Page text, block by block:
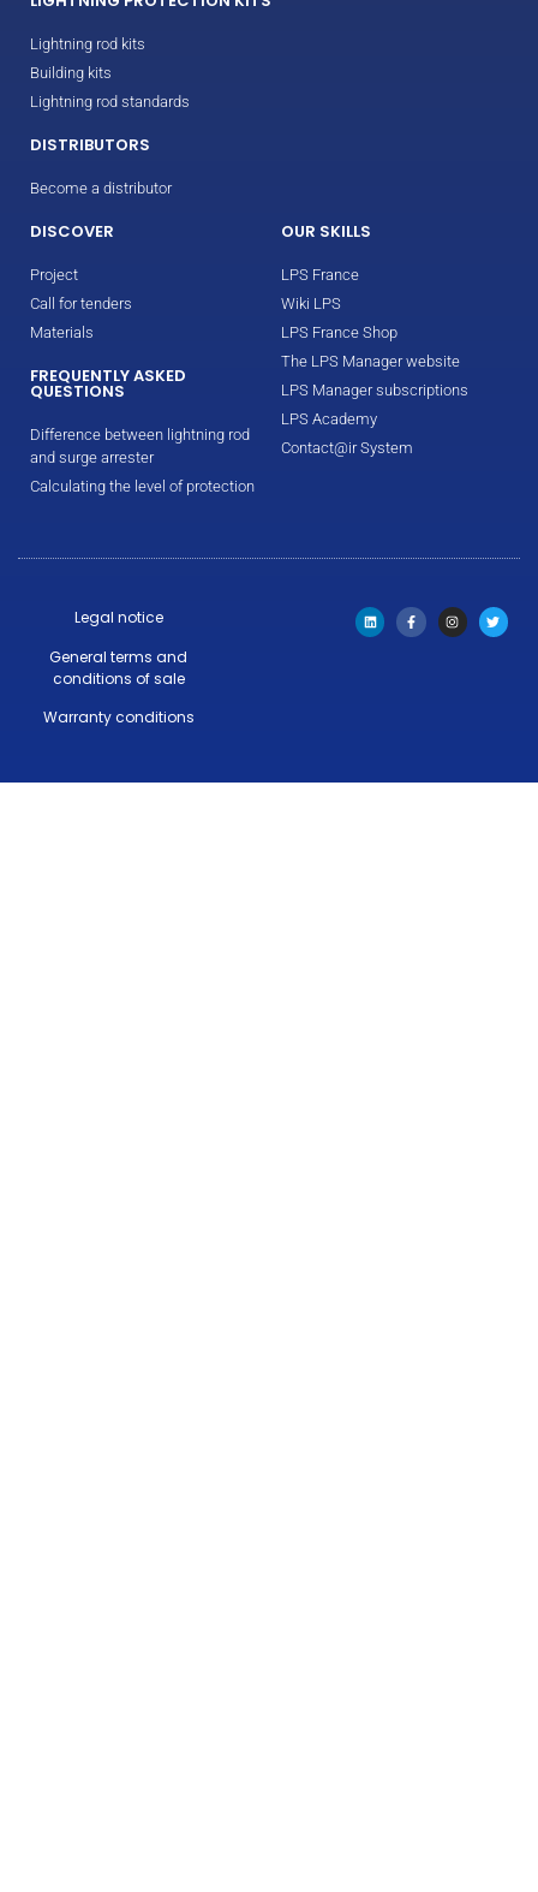
Lightning rod kits
Building kits
Lightning rod standards
DISTRIBUTORS
Become a distributor
DISCOVER
Project
Call for tenders
Materials
FREQUENTLY ASKED
QUESTIONS
Difference between lightning rod
and surge arrester
Calculating the level of protection
OUR SKILLS
LPS France
Wiki LPS
LPS France Shop
The LPS Manager website
LPS Manager subscriptions
LPS Academy
Contact@ir System
Legal notice
General terms and
conditions of sale
Warranty conditions